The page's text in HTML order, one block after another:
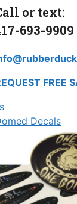
or text:
693-9909
FREE
Decals